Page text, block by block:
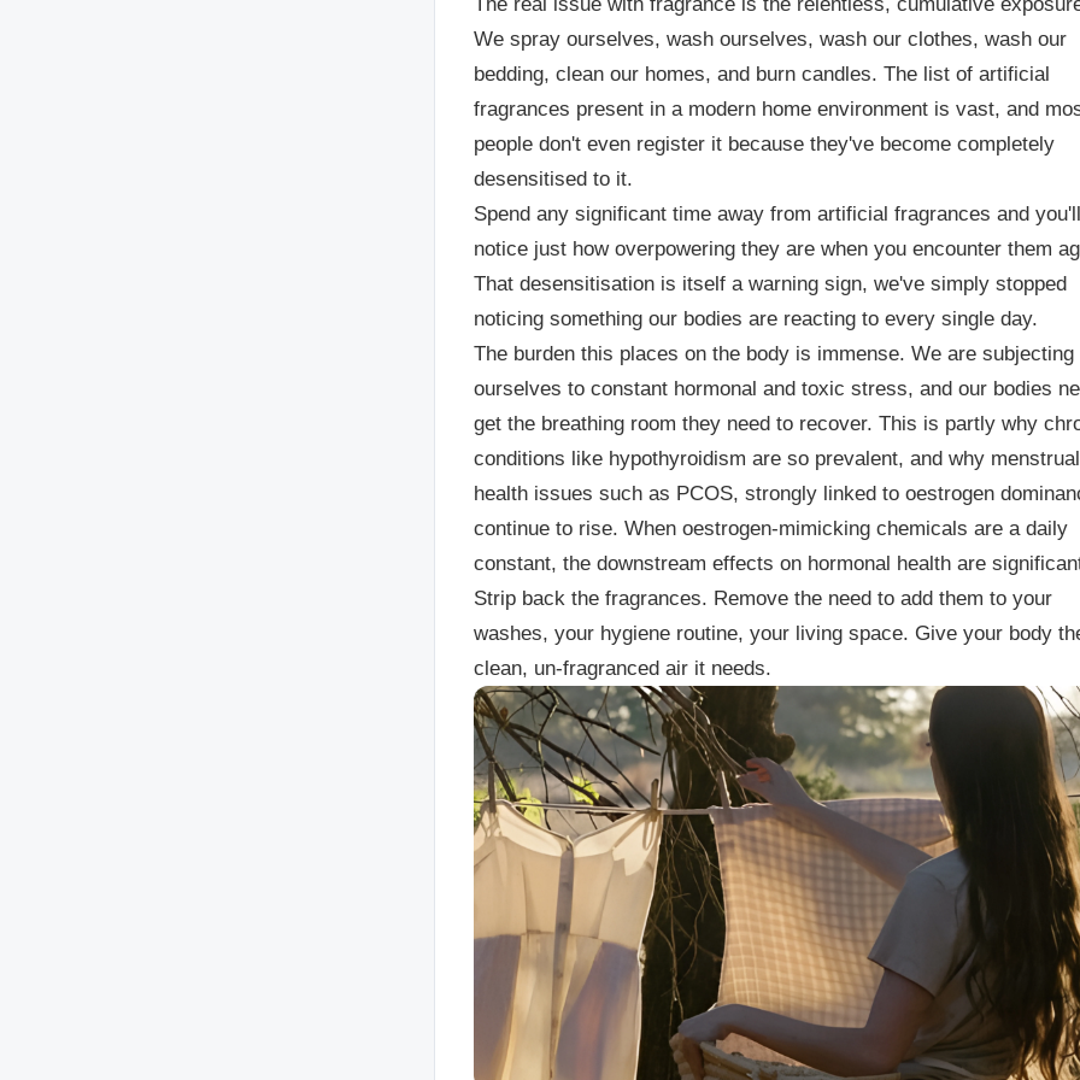
We spray ourselves, wash ourselves, wash our clothes, wash our
bedding, clean our homes, and burn candles. The list of artificial
fragrances present in a modern home environment is vast, and
people don't even register it because they've become completely
desensitised to it.
Spend any significant time away from artificial fragrances and you'll
notice just how overpowering they are when you encounter them
That desensitisation is itself a warning sign, we've simply stopped
noticing something our bodies are reacting to every single day.
The burden this places on the body is immense. We are subjecting
ourselves to constant hormonal and toxic stress, and our bodies
get the breathing room they need to recover. This is partly why
conditions like hypothyroidism are so prevalent, and why menstrual
health issues such as PCOS, strongly linked to oestrogen
continue to rise. When oestrogen-mimicking chemicals are a daily
constant, the downstream effects on hormonal health are
Strip back the fragrances. Remove the need to add them to your
washes, your hygiene routine, your living space. Give your body
clean, un-fragranced air it needs.